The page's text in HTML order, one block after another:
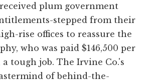
plum government
stepped from their
rise offices to reassure the
who was paid $146,500 per
tough job. The Irvine Co.'s
of behind-the-